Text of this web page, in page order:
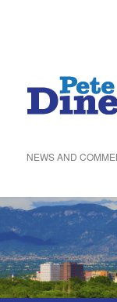
NEWS AND